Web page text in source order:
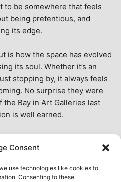
Consent
use technologies like cookies to
Consenting to these
to be somewhere that feels
being pretentious, and
its edge.
is how the space has evolved
its soul. Whether it’s an
stopping by, it always feels
No surprise they were
the Bay in Art Galleries last
is well earned.
treat, then and now.
Reviews